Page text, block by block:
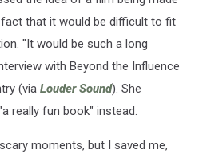
that it would be difficult to fit
"It would be such a long
with Beyond the Influence
(via Louder Sound). She
really fun book" instead.
moments, but I saved me,